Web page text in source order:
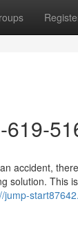
accident,
solution. This
jump-